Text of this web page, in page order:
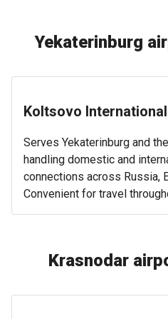
Yekaterinburg
Koltsovo
Serves Yekaterinburg and
handling domestic and
connections across Russia,
Convenient for travel
Krasnodar